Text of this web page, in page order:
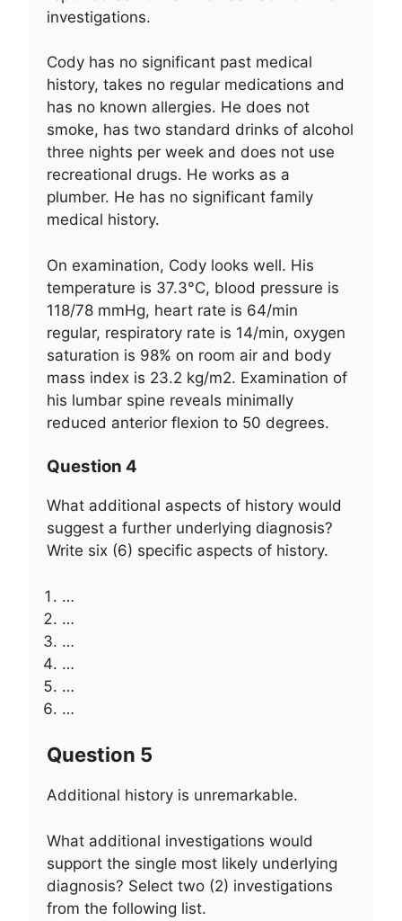
investigations.
Cody has no significant past medical
history, takes no regular medications and
has no known allergies. He does not
smoke, has two standard drinks of alcohol
three nights per week and does not use
recreational drugs. He works as a
plumber. He has no significant family
medical history.
On examination, Cody looks well. His
temperature is 37.3°C, blood pressure is
118/78 mmHg, heart rate is 64/min
regular, respiratory rate is 14/min, oxygen
saturation is 98% on room air and body
mass index is 23.2 kg/m2. Examination of
his lumbar spine reveals minimally
reduced anterior flexion to 50 degrees.
Question 4
What additional aspects of history would
suggest a further underlying diagnosis?
Write six (6) specific aspects of history.
…
…
…
…
…
…
Question 5
Additional history is unremarkable.
What additional investigations would
support the single most likely underlying
diagnosis? Select two (2) investigations
from the following list.